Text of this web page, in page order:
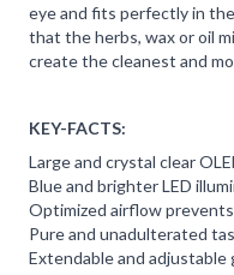
eye and fits perfectly in
that the herbs, wax or oil
create the cleanest and
KEY-FACTS:
Large and crystal clear
Blue and brighter LED
Optimized airflow
Pure and unadulterated
Extendable and adjustable